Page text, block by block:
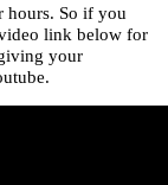
hours. So if you
link below for
your